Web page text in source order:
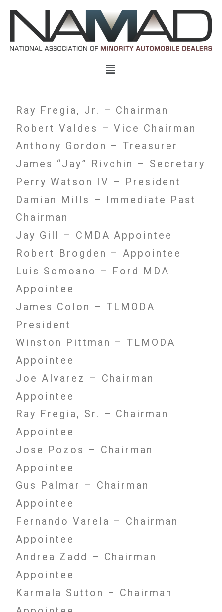
Ray Fregia, Jr. – Chairman
Robert Valdes – Vice Chairman
Anthony Gordon – Treasurer
James “Jay” Rivchin – Secretary
Perry Watson IV – President
Damian Mills – Immediate Past
Chairman
Jay Gill – CMDA Appointee
Robert Brogden – Appointee
Luis Somoano – Ford MDA
Appointee
James Colon – TLMODA
President
Winston Pittman – TLMODA
Appointee
Joe Alvarez – Chairman
Appointee
Ray Fregia, Sr. – Chairman
Appointee
Jose Pozos – Chairman
Appointee
Gus Palmar – Chairman
Appointee
Fernando Varela – Chairman
Appointee
Andrea Zadd – Chairman
Appointee
Karmala Sutton – Chairman